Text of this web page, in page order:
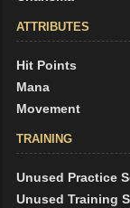
ATTRIBUTES
Hit Points
Mana
Movement
TRAINING
Unused Practice
Unused Training